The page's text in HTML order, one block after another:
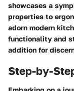
showcases a
properties to
adorn modern
functionality and
addition for
Step-by-